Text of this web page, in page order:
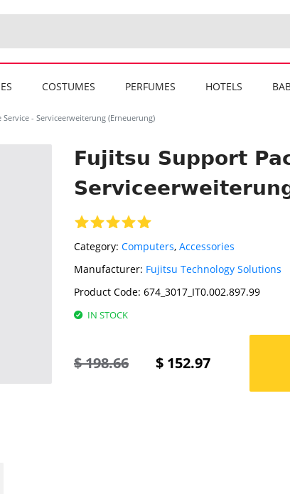
COSTUMES PERFUMES HOTELS
- Serviceerweiterung (Erneuerung)
Fujitsu Support
Category: Computers, Accessories
Manufacturer: Fujitsu Technology Solutions
Product Code: 674_3017_IT0.002.897.99
IN STOCK
$198.66 $ 152.97